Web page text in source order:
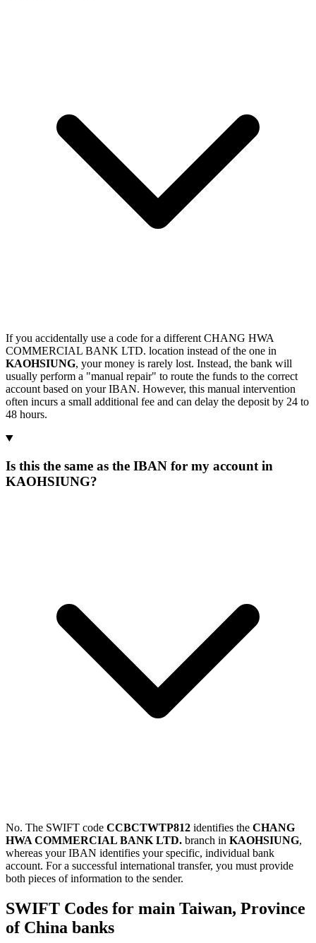
If you accidentally use a code for a different CHANG HWA
COMMERCIAL BANK LTD. location instead of the one in
KAOHSIUNG, your money is rarely lost. Instead, the bank will
usually perform a "manual repair" to route the funds to the correct
account based on your IBAN. However, this manual intervention
often incurs a small additional fee and can delay the deposit by 24 to
48 hours.
Is this the same as the IBAN for my account in
KAOHSIUNG?
No. The SWIFT code CCBCTWTP812 identifies the CHANG
HWA COMMERCIAL BANK LTD. branch in KAOHSIUNG,
whereas your IBAN identifies your specific, individual bank
account. For a successful international transfer, you must provide
both pieces of information to the sender.
SWIFT Codes for main Taiwan, Province
of China banks